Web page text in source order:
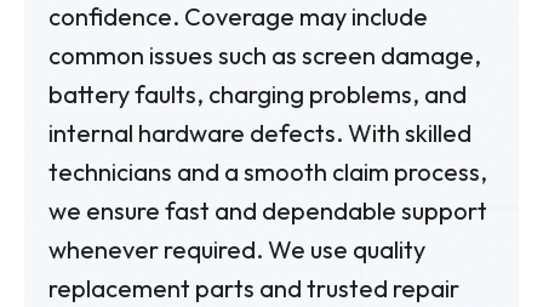
confidence. Coverage may include
common issues such as screen damage,
battery faults, charging problems, and
internal hardware defects. With skilled
technicians and a smooth claim process,
we ensure fast and dependable support
whenever required. We use quality
replacement parts and trusted repair